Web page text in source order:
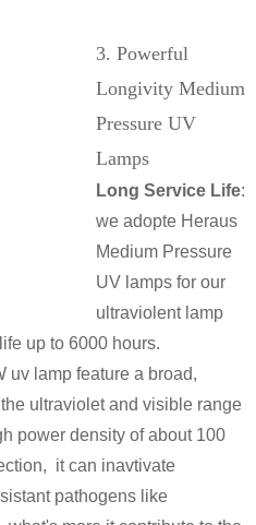
3. Powerful
Longivity Medium
Pressure UV
Lamps
Long Service Life:
we adopte Heraus
Medium Pressure
UV lamps for our
ultraviolent lamp
up to 6000 hours.
uv lamp feature a broad,
ultraviolet and visible range
power density of about 100
it can inavtivate
pathogens like